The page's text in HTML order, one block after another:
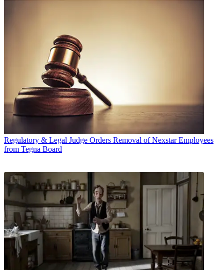
Regulatory & Legal Judge Orders Removal of Nexstar Employees
from Tegna Board